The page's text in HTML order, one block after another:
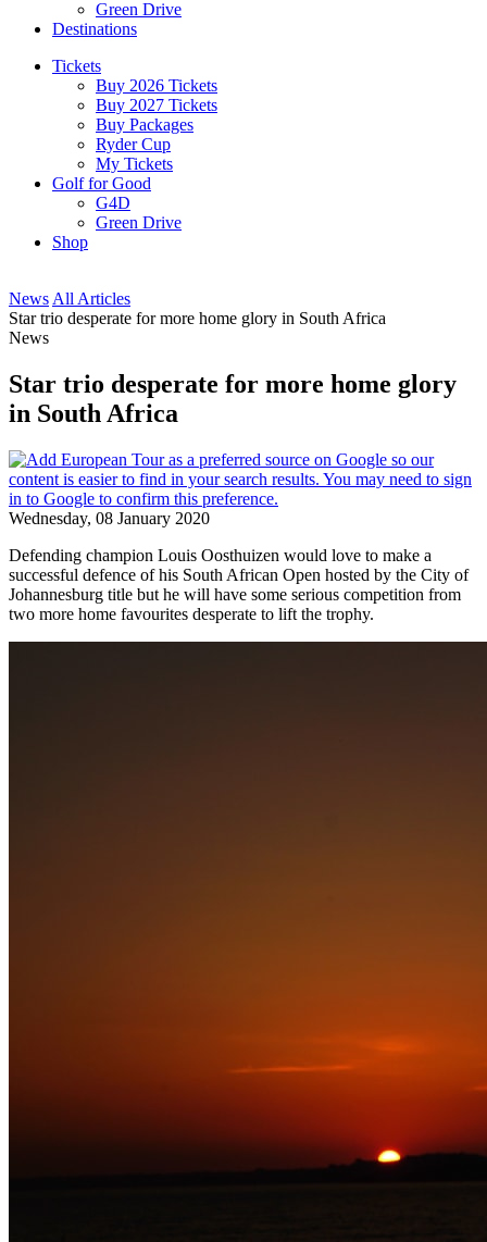
Green Drive
Destinations
Tickets
Buy 2026 Tickets
Buy 2027 Tickets
Buy Packages
Ryder Cup
My Tickets
Golf for Good
G4D
Green Drive
Shop
News All Articles
Star trio desperate for more home glory in South Africa
News
Star trio desperate for more home glory
in South Africa
Wednesday, 08 January 2020
Defending champion Louis Oosthuizen would love to make a
successful defence of his South African Open hosted by the City of
Johannesburg title but he will have some serious competition from
two more home favourites desperate to lift the trophy.